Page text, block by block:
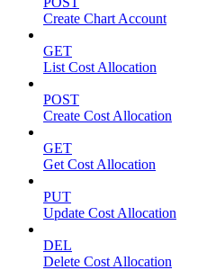
Create Chart Account
GET
List Cost Allocation
POST
Create Cost Allocation
GET
Get Cost Allocation
PUT
Update Cost Allocation
DEL
Delete Cost Allocation